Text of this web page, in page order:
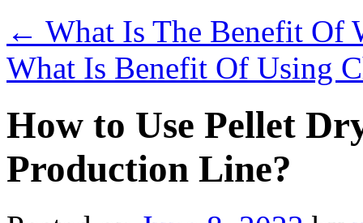
← What Is The Benefit Of
What Is Benefit Of Using
How to Use Pellet
Production Line?